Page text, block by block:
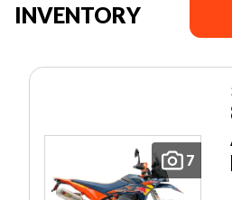
INVENTORY
7